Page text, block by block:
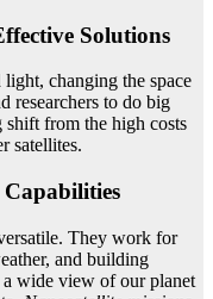
Solutions
light, changing the space
researchers to do big
shift from the high costs
satellites.
They work for
and building
wide view of our planet